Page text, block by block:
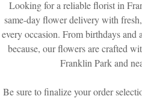
Get Well
Just Because
Best Selling Flowers
Balloons
Vases & Table Arrangements
Baskets
Looking for a reliable florist in
same-day flower delivery with
every occasion. From birthdays and
because, our flowers are crafted
Franklin Park and
Be sure to finalize your order